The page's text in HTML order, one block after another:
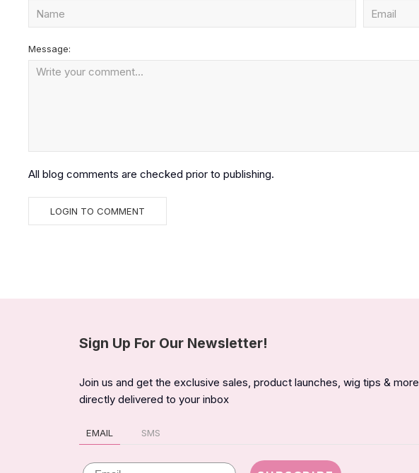
Message:
All blog comments are checked prior to publishing.
Sign Up For Our Newsletter!
Join us and get the exclusive sales, product launches, wig tips & more
directly delivered to your inbox
EMAIL SMS
Email